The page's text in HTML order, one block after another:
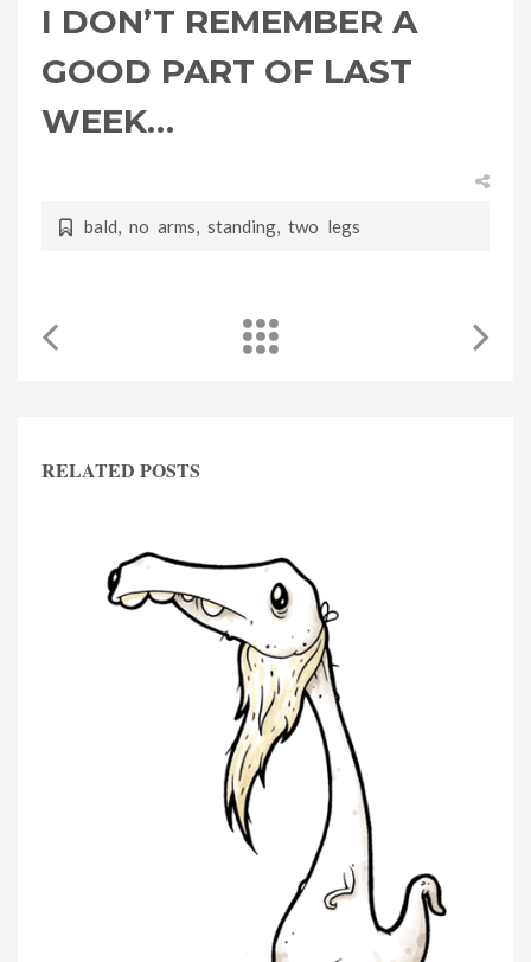
I DON’T REMEMBER A
GOOD PART OF LAST
WEEK…
bald, no arms, standing, two legs
RELATED POSTS